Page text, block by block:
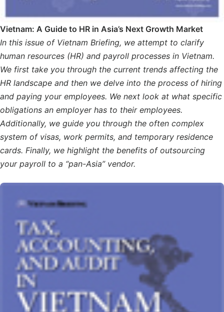
Vietnam: A Guide to HR in Asia’s Next Growth Market
In this issue of Vietnam Briefing, we attempt to clarify
human resources (HR) and payroll processes in Vietnam.
We first take you through the current trends affecting the
HR landscape and then we delve into the process of hiring
and paying your employees. We next look at what specific
obligations an employer has to their employees.
Additionally, we guide you through the often complex
system of visas, work permits, and temporary residence
cards. Finally, we highlight the benefits of outsourcing
your payroll to a “pan-Asia” vendor.